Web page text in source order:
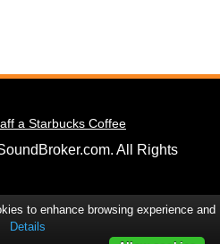
a Starbucks Coffee
All Rights
to enhance browsing experience and
Details